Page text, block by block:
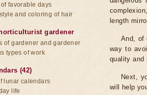
length
And, of
way to
quality and
Next,
will help
favorable days
and coloring of hair
gardener
of gardener and gardener
types of work
(42)
lunar calendars
life